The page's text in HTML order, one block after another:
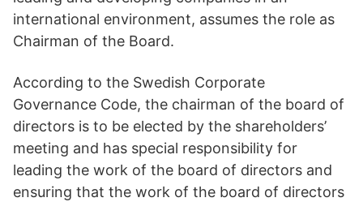
international environment, assumes the role as
Chairman of the Board.
According to the Swedish Corporate
Governance Code, the chairman of the board of
directors is to be elected by the shareholders’
meeting and has special responsibility for
leading the work of the board of directors and
ensuring that the work of the board of directors